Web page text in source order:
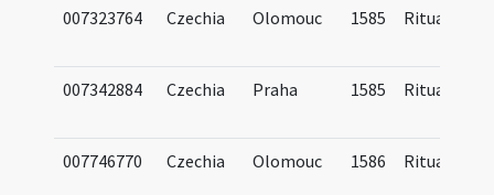
007323764 Czechia Olomouc 1585 Ritual
007342884 Czechia Praha 1585 Ritual
007746770 Czechia Olomouc 1586 Ritual